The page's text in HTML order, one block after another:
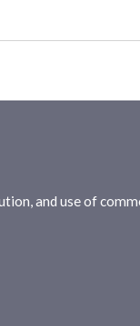
and use of